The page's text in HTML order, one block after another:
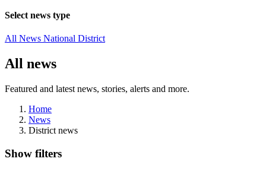
Select news type
All News National District
All news
Featured and latest news, stories, alerts and more.
Home
News
District news
Show filters